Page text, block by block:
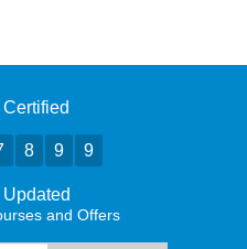
8 9 9
and Offers